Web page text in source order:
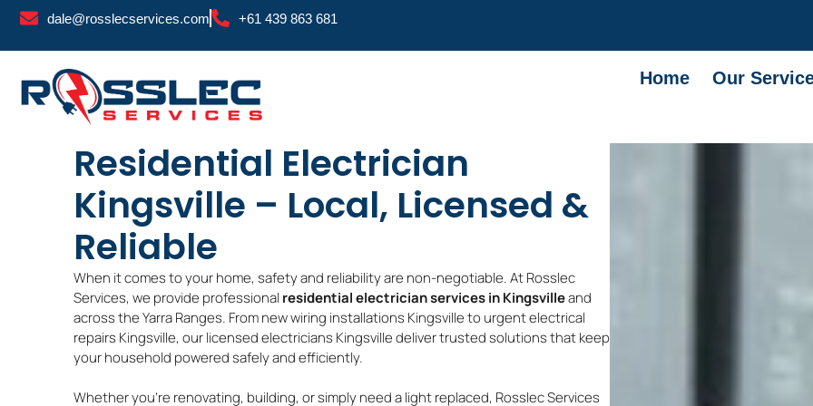
Skip
dale@rosslecservices.com +61 439 863 681
Home Our
Residential Electrician
Kingsville – Local, Licensed &
Reliable
When it comes to your home, safety and reliability are non-negotiable. At Rosslec
Services, we provide professional residential electrician services in Kingsvilleand
across the Yarra Ranges. From new wiring installations Kingsville to urgent electrical
repairs Kingsville, our licensed electricians Kingsville deliver trusted solutions that keep
your household powered safely and efficiently.
Whether you’re renovating, building, or simply need a light replaced, Rosslec Services